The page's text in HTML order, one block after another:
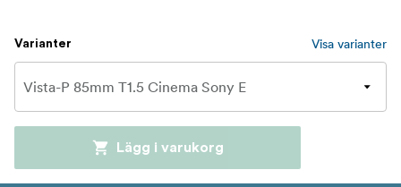
Varianter Visa varianter
Lägg i varukorg